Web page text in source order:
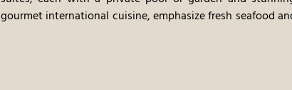
gourmet international cuisine, emphasize fresh seafood
such as yacht charters and water sports, offer guests
private marina, the excellent food, and the Moorish